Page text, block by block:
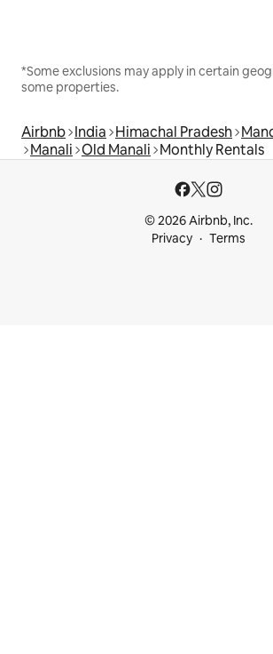
*Some exclusions may apply in certain
some properties.
Airbnb India Himachal Pradesh
Manali Old Manali Monthly Rentals
© 2026 Airbnb, Inc.
Privacy
Terms